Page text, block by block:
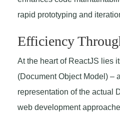
rapid prototyping and
Efficiency
At the heart of ReactJS lies
(Document Object Model) –
representation of the actual
web development